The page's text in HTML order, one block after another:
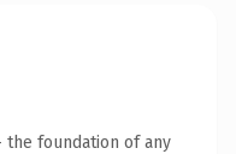
the foundation of any